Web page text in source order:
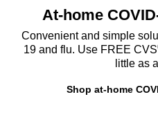
At-home
Convenient and simple
19 and flu. Use FREE CVS
little as
Shop at-home